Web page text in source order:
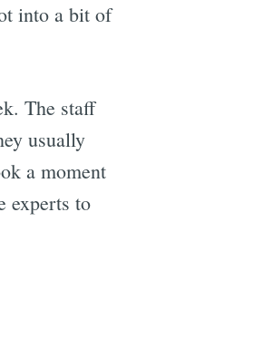
into a bit of
The staff
usually
a moment
experts to